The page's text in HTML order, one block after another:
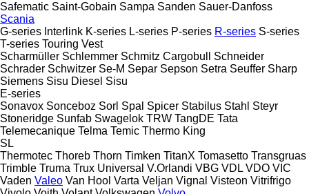
Safematic Saint-Gobain Sampa Sanden Sauer-Danfoss
Scania
G-series Interlink K-series L-series P-series R-series S-series
T-series Touring Vest
Scharmüller Schlemmer Schmitz Cargobull
Schneider
Schrader Schwitzer Se-M Separ Sepson Setra Seuffer Sharp
Siemens Sisu Diesel Sisu
E-series
Sonavox Sonceboz Sorl Spal Spicer Stabilus Stahl Steyr
Stoneridge Sunfab Swagelok TRW TangDE Tata
Telemecanique Telma Temic Thermo King
SL
Thermotec Thoreb Thorn Timken TitanX Tomasetto Transgruas
Trimble Truma Trux Universal V.Orlandi VBG VDL VDO VIC
Vaden Valeo Van Hool Varta Veljan Vignal Visteon Vitrifrigo